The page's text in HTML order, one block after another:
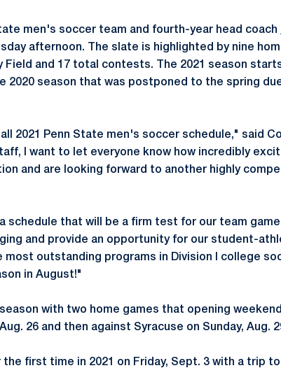
men's soccer team and fourth-year head coach
afternoon. The slate is highlighted by nine
and 17 total contests. The 2021 season
2020 season that was postponed to the spring
2021 Penn State men's soccer schedule," said
I want to let everyone know how incredibly
and are looking forward to another highly
schedule that will be a firm test for our team game
and provide an opportunity for our student-
outstanding programs in Division I college
in August!"
with two home games that opening
26 and then against Syracuse on Sunday, Aug.
first time in 2021 on Friday, Sept. 3 with a trip